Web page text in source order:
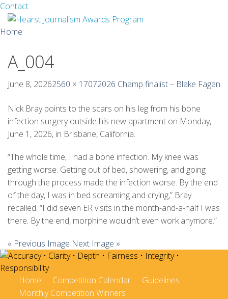
ContactFacebook
Twitter
Skip
content
Home
About
Guidelines
Calendar
News
Monthly Competitions
Championships
Intercollegiate
1960-2005
A_004
June 8, 20262560 × 17072026 Champ finalist – Blake Fagan
Nick Bray points to the scars on his leg from his bone
infection surgery outside his new apartment on Monday,
June 1, 2026, in Brisbane, California.
“The whole time, I had a bone infection. My knee was
getting worse. Getting out of bed, showering, and going
through the process made the infection worse. By the end
of the day, I was in bed screaming and crying,” Bray
recalled. “I did seven ER visits in the month-and-a-half I was
there. By the end, morphine wouldn’t even work anymore.”
« Previous Image Next Image »
Home Competition Calendar
Guidelines
Monthly Competition Winners